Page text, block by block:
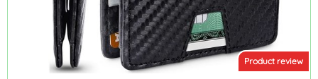
Product review